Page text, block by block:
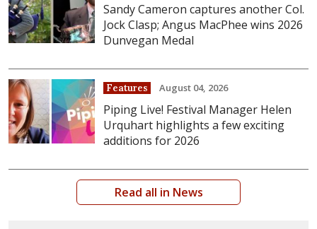
Sandy Cameron captures another Col.
Jock Clasp; Angus MacPhee wins 2026
Dunvegan Medal
Features August 04, 2026
Piping Live! Festival Manager Helen
Urquhart highlights a few exciting
additions for 2026
Read all in News